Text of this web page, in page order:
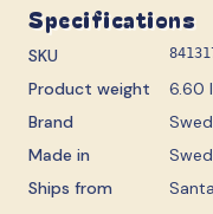
Specifications
SKU
Product weight
6.60
Brand
Made in
Ships from